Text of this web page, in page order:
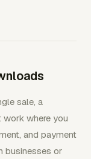
sale, a
where you
and payment
businesses or